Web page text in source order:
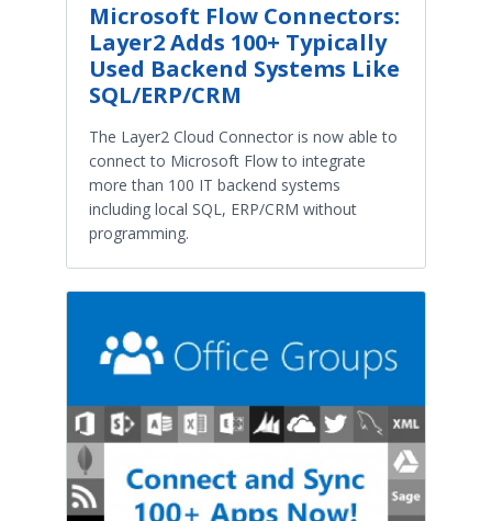
Microsoft Flow Connectors:
Layer2 Adds 100+ Typically
Used Backend Systems Like
SQL/ERP/CRM
The Layer2 Cloud Connector is now able to
connect to Microsoft Flow to integrate
more than 100 IT backend systems
including local SQL, ERP/CRM without
programming.